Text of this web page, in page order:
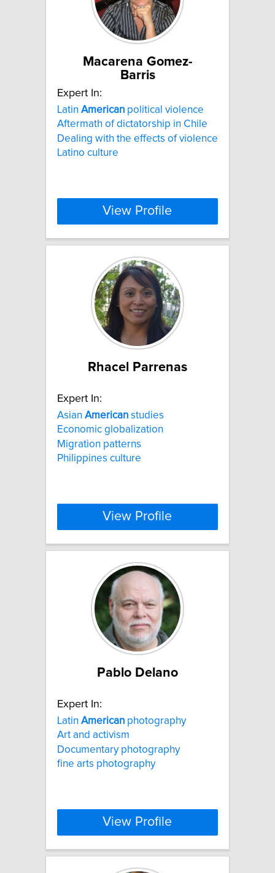
Macarena Gomez-
Barris
Expert In:
Latin American political violence
Aftermath of dictatorship in Chile
Dealing with the effects of violence
Latino culture
View Profile
Rhacel Parrenas
Expert In:
Asian American studies
Economic globalization
Migration patterns
Philippines culture
View Profile
Pablo Delano
Expert In:
Latin American photography
Art and activism
Documentary photography
fine arts photography
View Profile